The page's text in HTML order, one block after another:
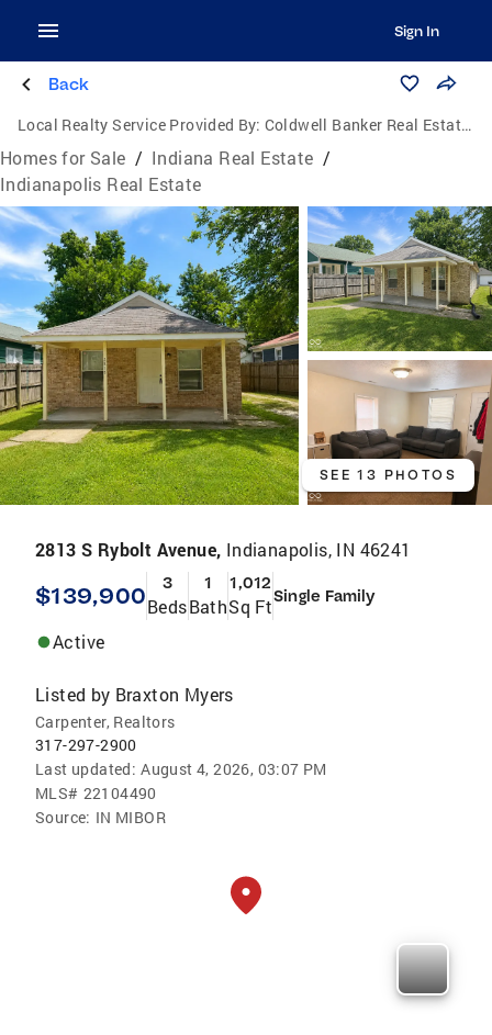
Sign In
Back
Local Realty Service Provided By: Coldwell Banker Real Estate Group
Homes for Sale / Indiana Real Estate /
Indianapolis Real Estate
SEE 13 PHOTOS
2813 S Rybolt Avenue, Indianapolis, IN 46241
$139,900 3
Beds
1
Bath
1,012
Sq FtSingle Family
Active
Listed by Braxton Myers
Carpenter, Realtors
317-297-2900
Last updated: August 4, 2026, 03:07 PM
MLS# 22104490
Source: IN MIBOR